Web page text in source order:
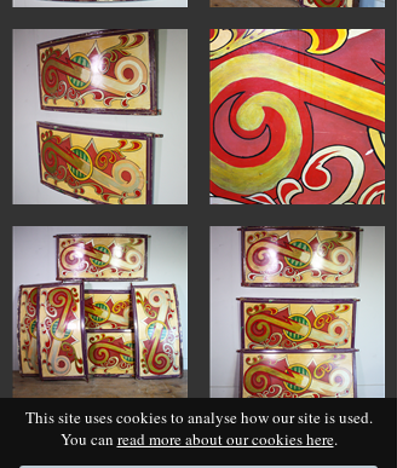
This site uses cookies to analyse how our site is used.
You can read more about our cookies here.